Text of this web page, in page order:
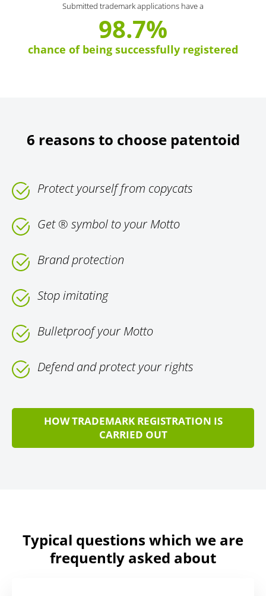
Submitted trademark applications have a
98.7%
chance of being successfully registered
6 reasons to choose patentoid
Protect yourself from copycats
Get ® symbol to your Motto
Brand protection
Stop imitating
Bulletproof your Motto
Defend and protect your rights
HOW TRADEMARK REGISTRATION IS
CARRIED OUT
Typical questions which we are
frequently asked about